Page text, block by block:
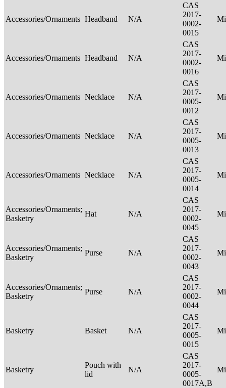
Accessories/Ornaments Headband N/A
CAS
2017-
0002-
0015
Accessories/Ornaments Headband N/A
CAS
2017-
0002-
0016
Accessories/Ornaments Necklace N/A
CAS
2017-
0005-
0012
Accessories/Ornaments Necklace N/A
CAS
2017-
0005-
0013
Accessories/Ornaments Necklace N/A
CAS
2017-
0005-
0014
Accessories/Ornaments;
Basketry
Hat N/A
CAS
2017-
0002-
0045
Accessories/Ornaments;
Basketry
Purse N/A
CAS
2017-
0002-
0043
Accessories/Ornaments;
Basketry
Purse N/A
CAS
2017-
0002-
0044
Basketry Basket N/A
CAS
2017-
0005-
0015
Basketry
Pouch with
lid
N/A
CAS
2017-
0005-
0017A,B